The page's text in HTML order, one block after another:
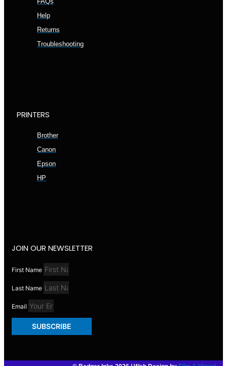
Help
Returns
Troubleshooting
PRINTERS
Brother
Canon
Epson
HP
JOIN OUR NEWSLETTER
First Name
Last Name
Email
SUBSCRIBE